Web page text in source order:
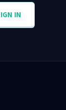
IN